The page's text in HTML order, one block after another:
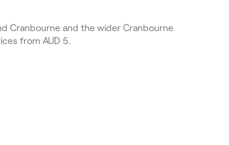
Cranbourne and the wider Cranbourne
from AUD 5.